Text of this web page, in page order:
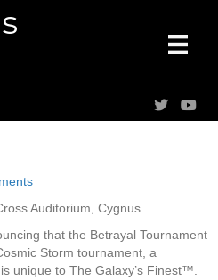
Auditorium, Cygnus.
that the Betrayal Tournament
Storm tournament, a
unique to The Galaxy’s Finest™.